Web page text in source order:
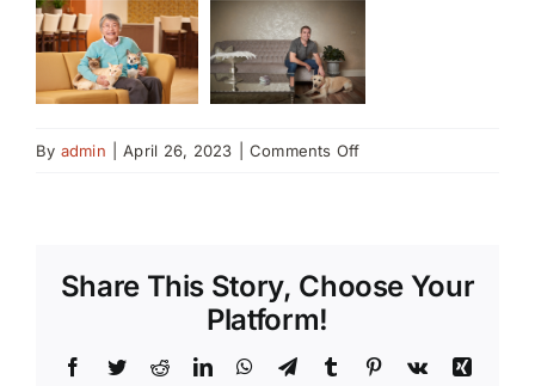
By admin April 26, 2023 Comments Offon
Share This Story, Choose Your
Platform!
Facebook
TwitterRedditLinkedInWhatsApp
TelegramTumblr Pinterest
Vk
Xing